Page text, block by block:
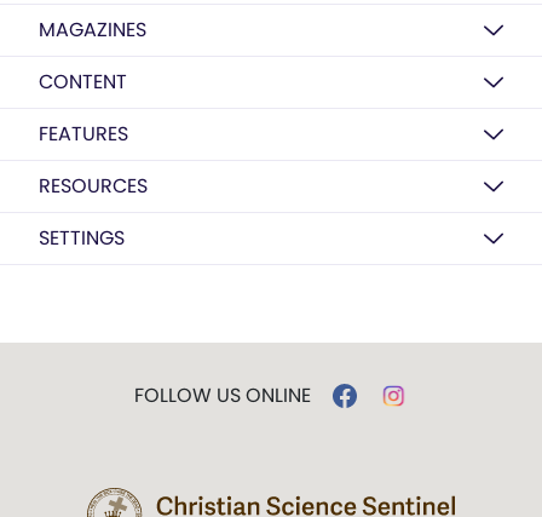
MAGAZINES
CONTENT
FEATURES
RESOURCES
SETTINGS
FOLLOW US ONLINE